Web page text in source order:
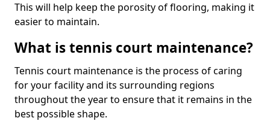
This will help keep the porosity of flooring, making it
easier to maintain.
What is tennis court maintenance?
Tennis court maintenance is the process of caring
for your facility and its surrounding regions
throughout the year to ensure that it remains in the
best possible shape.